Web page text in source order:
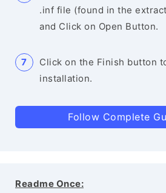
.inf file (found in the
and Click on Open Button.
Click on the Finish button
installation.
Follow Complete
Readme Once: